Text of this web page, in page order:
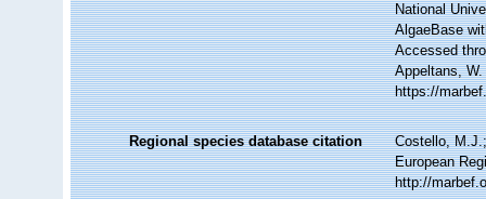
National
AlgaeBase
Accessed
Appeltans,
https://
Regional species database citation
Costello,
European
http://